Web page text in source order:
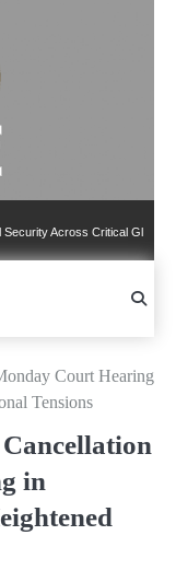
Critical Global Borders
Court Hearing
Tensions
in